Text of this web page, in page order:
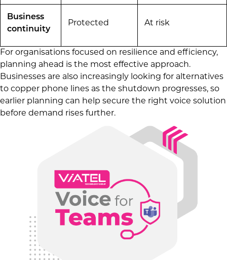
Business
continuity
Protected At risk
For organisations focused on resilience and efficiency,
planning ahead is the most effective approach.
Businesses are also increasingly looking for alternatives
to copper phone lines as the shutdown progresses, so
earlier planning can help secure the right voice solution
before demand rises further.